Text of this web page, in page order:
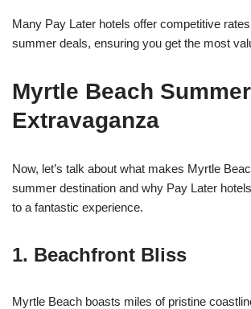
Many Pay Later hotels offer competitive
summer deals, ensuring you get the most
Myrtle Beach Summer
Extravaganza
Now, let’s talk about what makes Myrtle
summer destination and why Pay Later
to a fantastic experience.
1. Beachfront Bliss
Myrtle Beach boasts miles of pristine